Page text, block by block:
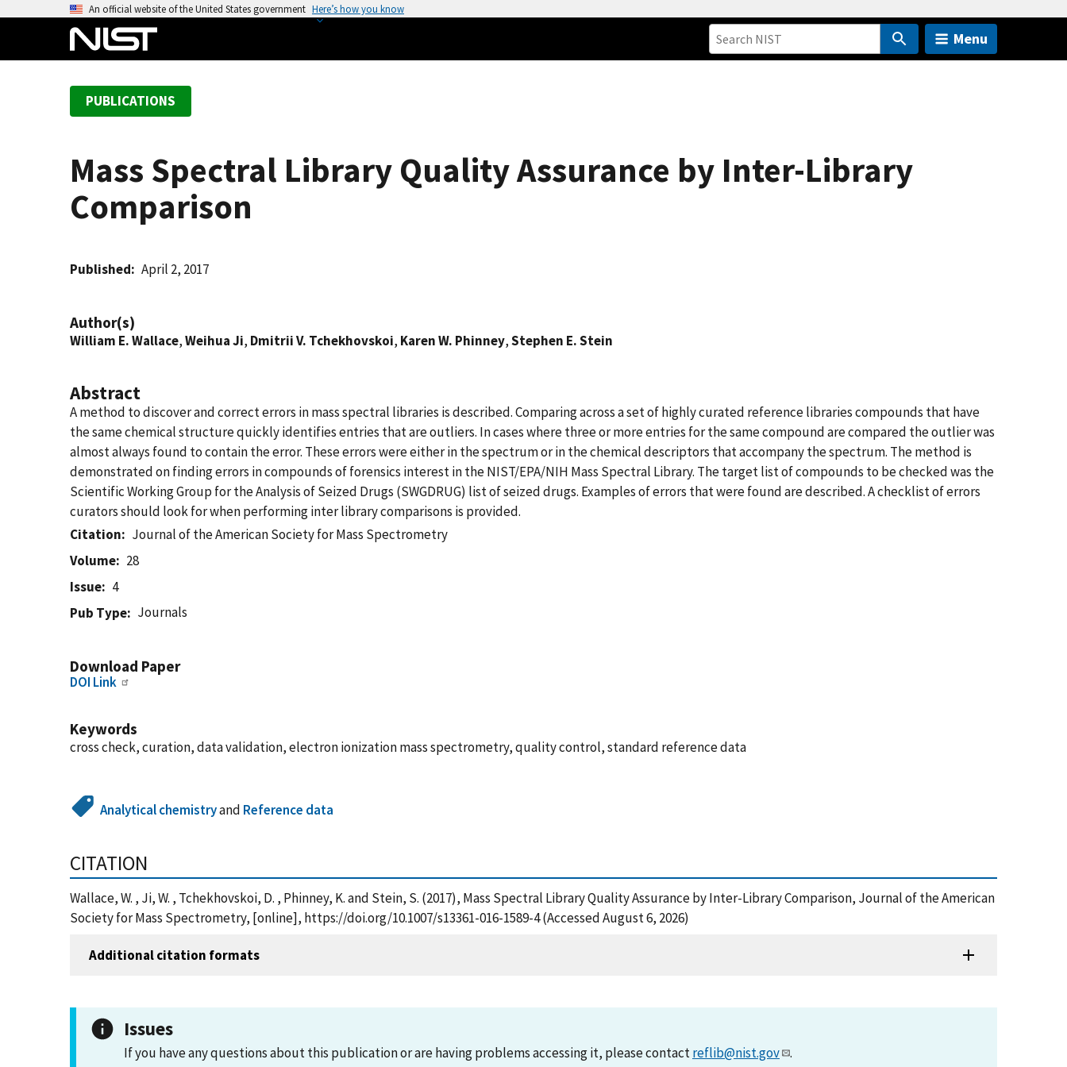
An official website of the United States government Here’s how you know
Menu
PUBLICATIONS
Mass Spectral Library Quality Assurance by Inter-Library
Comparison
Published April 2, 2017
Author(s)
William E. Wallace,Weihua Ji, Dmitrii V. Tchekhovskoi, Karen W. Phinney,Stephen E. Stein
Abstract
A method to discover and correct errors in mass spectral libraries is described. Comparing across a set of highly curated reference libraries compounds that have
the same chemical structure quickly identifies entries that are outliers. In cases where three or more entries for the same compound are compared the outlier was
almost always found to contain the error. These errors were either in the spectrum or in the chemical descriptors that accompany the spectrum. The method is
demonstrated on finding errors in compounds of forensics interest in the NIST/EPA/NIH Mass Spectral Library. The target list of compounds to be checked was the
Scientific Working Group for the Analysis of Seized Drugs (SWGDRUG) list of seized drugs. Examples of errors that were found are described. A checklist of errors
curators should look for when performing inter library comparisons is provided.
Citation
Journal of the American Society for Mass Spectrometry
Volume
28
Issue
4
Pub Type
Journals
Download Paper
DOI Link
Keywords
cross check, curation, data validation, electron ionization mass spectrometry, quality control, standard reference data
Analytical chemistryand Reference data
CITATION
Wallace, W. , Ji, W. , Tchekhovskoi, D. , Phinney, K. and Stein, S. (2017), Mass Spectral Library Quality Assurance by Inter-Library Comparison, Journal of the American
Society for Mass Spectrometry, [online], https://doi.org/10.1007/s13361-016-1589-4 (Accessed August 6, 2026)
Additional citation formats
Issues
If you have any questions about this publication or are having problems accessing it, please contactreflib@nist.gov .